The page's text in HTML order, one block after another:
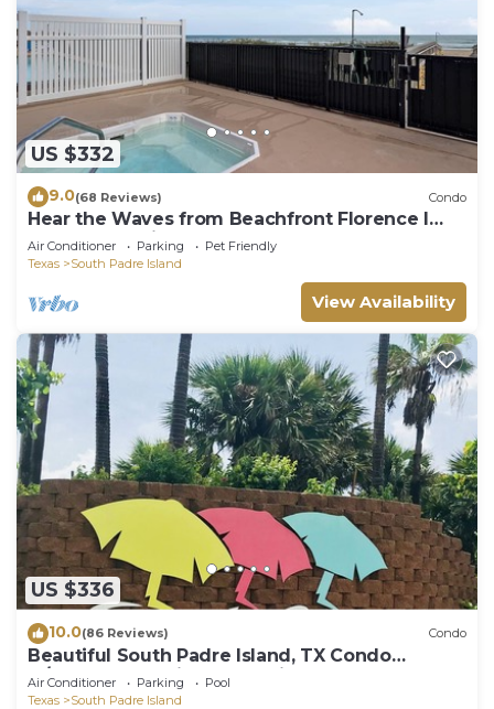
US $332
9.0(68 Reviews) Condo
Hear the Waves from Beachfront Florence I
#402! Dog-Friendly!
Air Conditioner Parking
Pet Friendly
Texas
South Padre Island
View Availability
US $336
10.0(86 Reviews) Condo
Beautiful South Padre Island, TX Condo
w/Spectacular Views! permit # 2023-0207
Air Conditioner Parking
Pool
Texas
South Padre Island